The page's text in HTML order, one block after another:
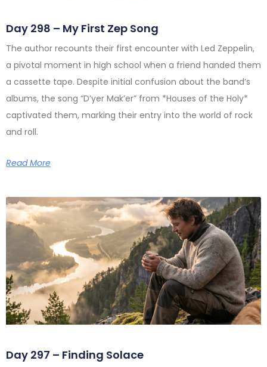
Day 298 – My First Zep Song
The author recounts their first encounter with Led Zeppelin,
a pivotal moment in high school when a friend handed them
a cassette tape. Despite initial confusion about the band’s
albums, the song “D’yer Mak’er” from *Houses of the Holy*
captivated them, marking their entry into the world of rock
and roll.
Read More
Day 297 – Finding Solace